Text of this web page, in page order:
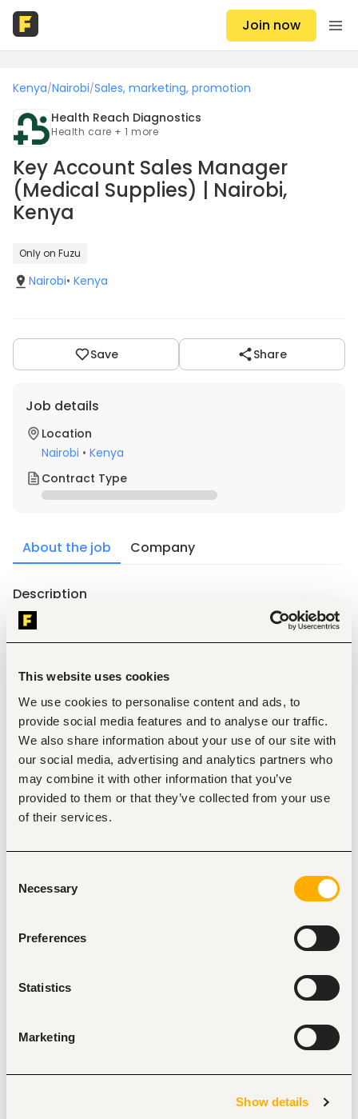
This website uses cookies
We use cookies to personalise content and ads, to
provide social media features and to analyse our traffic.
We also share information about your use of our site with
our social media, advertising and analytics partners who
may combine it with other information that you’ve
provided to them or that they’ve collected from your use
of their services.
Selection
Necessary
Preferences
Statistics
Marketing
Show details
Join now
Kenya/Nairobi/Sales, marketing, promotion
Health Reach Diagnostics
Health care + 1 more
Key Account Sales Manager
(Medical Supplies) | Nairobi,
Kenya
Only on Fuzu
Nairobi• Kenya
Save Share
Job details
Location
Nairobi • Kenya
Contract Type
About the job Company
Description
What you will do
Own the full sales cycle for institutional and chain
agreement to repeat orders
decision-makers at hospital networks, clinic chains,
and sector associations
Represent Link2Care in commercial negotiations,
tender responses, and framework agreement
discussions
Work with our operations team to ensure on-time
fulfilment and account satisfaction
Maintain a disciplined pipeline in CRM with accurate
forecasting
pharmaceutical distribution, or healthcare services in
Kenya
A track record of closing and retaining large
Comfortable operating independently in a fast-
moving early-stage environment
Milestone bonuses for landmark account wins
A ground-floor commercial role in a well-capitalised
healthcare group with regional ambitions